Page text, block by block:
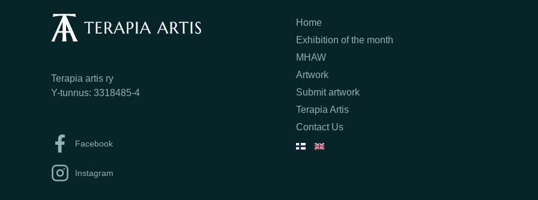
Terapia artis ry
Y-tunnus: 3318485-4
Facebook
Instagram
Home
Exhibition of the month
MHAW
Artwork
Submit artwork
Terapia Artis
Contact Us